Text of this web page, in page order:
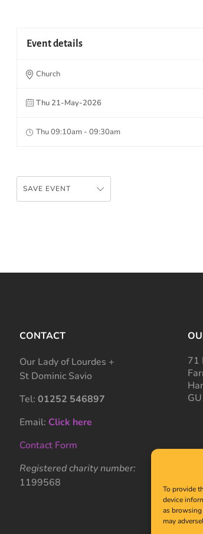
To provide
device
as
may
Event details
Church
Thu 21-May-2026
Thu 09:10am - 09:30am
SAVE EVENT
CONTACT
Our Lady of Lourdes +
St Dominic Savio
Tel: 01252 546897
Email: Click here
Contact Form
Registered charity number:
1199568
71